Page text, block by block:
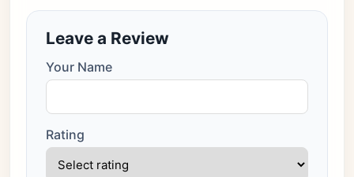
Leave a Review
Your Name
Rating